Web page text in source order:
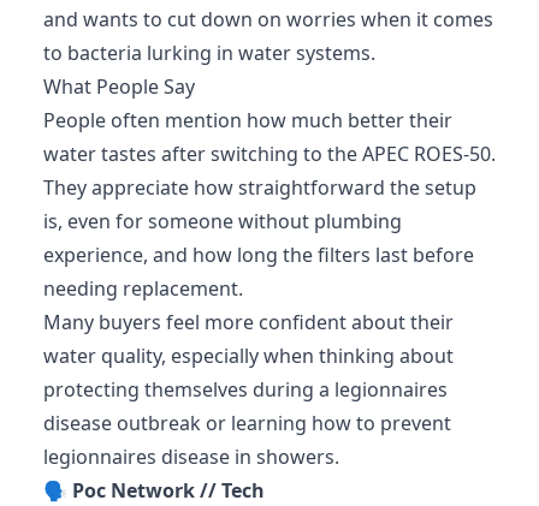
and wants to cut down on worries when it comes
to bacteria lurking in water systems.
What People Say
People often mention how much better their
water tastes after switching to the APEC ROES-50.
They appreciate how straightforward the setup
is, even for someone without plumbing
experience, and how long the filters last before
needing replacement.
Many buyers feel more confident about their
water quality, especially when thinking about
protecting themselves during a legionnaires
disease outbreak or learning how to prevent
legionnaires disease in showers.
🗣️ Poc Network // Tech